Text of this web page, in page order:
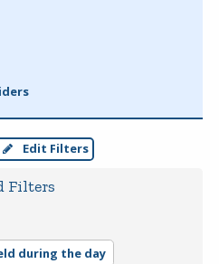
Edit Filters
Filters
during the day